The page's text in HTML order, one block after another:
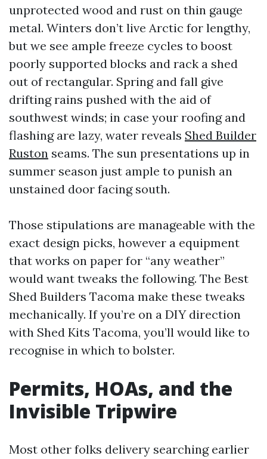
unprotected wood and rust on thin gauge
metal. Winters don’t live Arctic for lengthy,
but we see ample freeze cycles to boost
poorly supported blocks and rack a shed
out of rectangular. Spring and fall give
drifting rains pushed with the aid of
southwest winds; in case your roofing and
flashing are lazy, water reveals Shed Builder
Ruston seams. The sun presentations up in
summer season just ample to punish an
unstained door facing south.
Those stipulations are manageable with the
exact design picks, however a equipment
that works on paper for “any weather”
would want tweaks the following. The Best
Shed Builders Tacoma make these tweaks
mechanically. If you’re on a DIY direction
with Shed Kits Tacoma, you’ll would like to
recognise in which to bolster.
Permits, HOAs, and the
Invisible Tripwire
Most other folks delivery searching earlier